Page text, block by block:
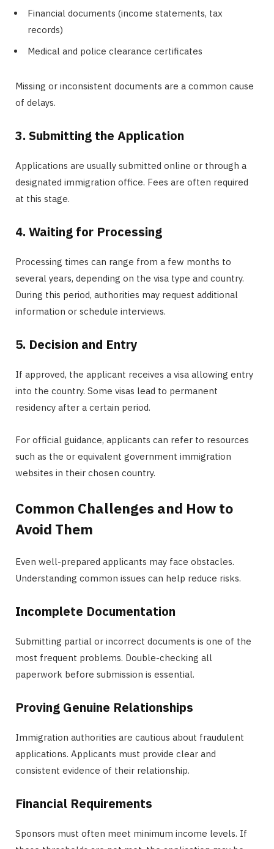
Financial documents (income statements, tax
records)
Medical and police clearance certificates
Missing or inconsistent documents are a common cause
of delays.
3. Submitting the Application
Applications are usually submitted online or through a
designated immigration office. Fees are often required
at this stage.
4. Waiting for Processing
Processing times can range from a few months to
several years, depending on the visa type and country.
During this period, authorities may request additional
information or schedule interviews.
5. Decision and Entry
If approved, the applicant receives a visa allowing entry
into the country. Some visas lead to permanent
residency after a certain period.
For official guidance, applicants can refer to resources
such as the or equivalent government immigration
websites in their chosen country.
Common Challenges and How to
Avoid Them
Even well-prepared applicants may face obstacles.
Understanding common issues can help reduce risks.
Incomplete Documentation
Submitting partial or incorrect documents is one of the
most frequent problems. Double-checking all
paperwork before submission is essential.
Proving Genuine Relationships
Immigration authorities are cautious about fraudulent
applications. Applicants must provide clear and
consistent evidence of their relationship.
Financial Requirements
Sponsors must often meet minimum income levels. If